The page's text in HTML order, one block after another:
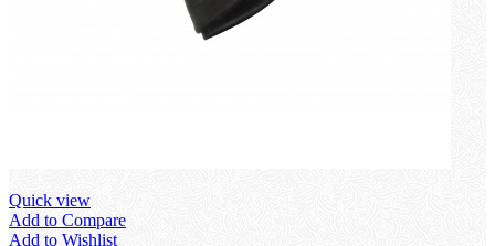
Quick view
Add to Compare
Add to Wishlist